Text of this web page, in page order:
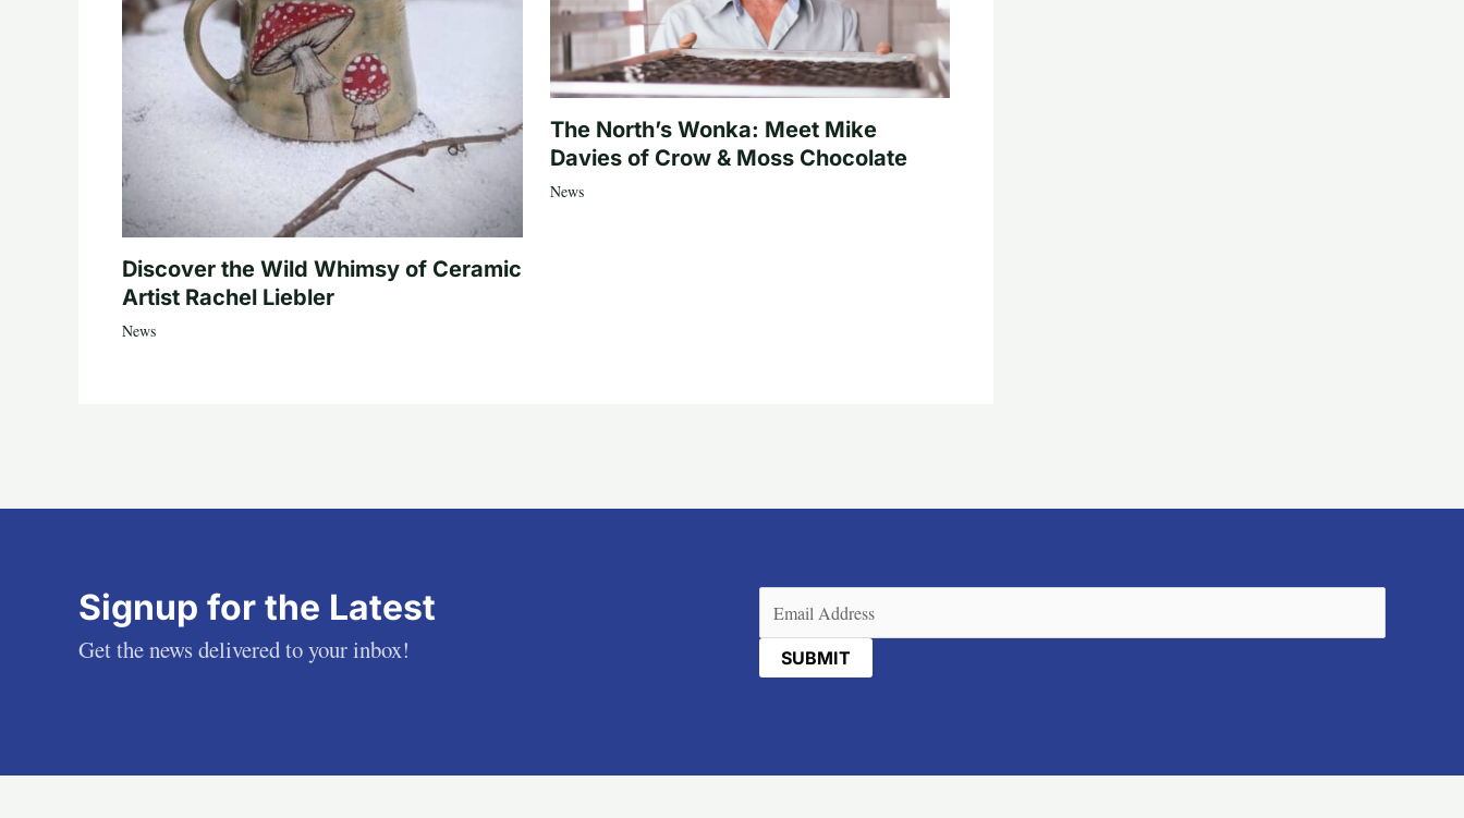
Discover the Wild Whimsy of Ceramic
Artist Rachel Liebler
News
The North’s Wonka: Meet Mike
Davies of Crow & Moss Chocolate
News
Signup for the Latest
Get the news delivered to your inbox!
Email (Required)